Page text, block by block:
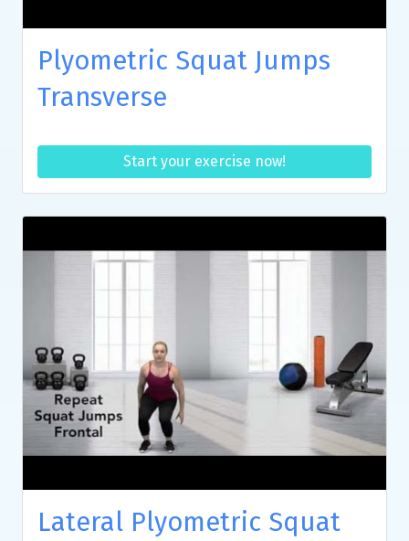
Plyometric Squat Jumps
Transverse
Start your exercise now!
Lateral Plyometric Squat